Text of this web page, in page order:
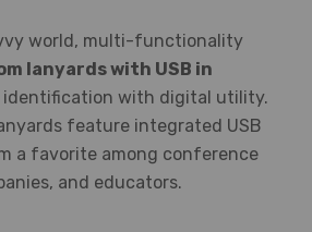
world, multi-functionality
lanyards with USB in
identification with digital utility.
feature integrated USB
a favorite among conference
and educators.